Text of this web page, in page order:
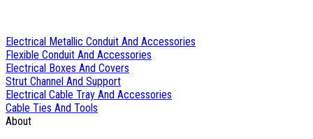
Electrical Metallic Conduit And Accessories
Flexible Conduit And Accessories
Electrical Boxes And Covers
Strut Channel And Support
Electrical Cable Tray And Accessories
Cable Ties And Tools
About